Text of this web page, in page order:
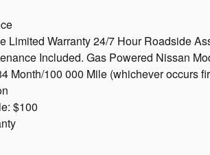
Limited Warranty 24/7 Hour Roadside
Included. Gas Powered Nissan
Month/100 000 Mile (whichever occurs
$100